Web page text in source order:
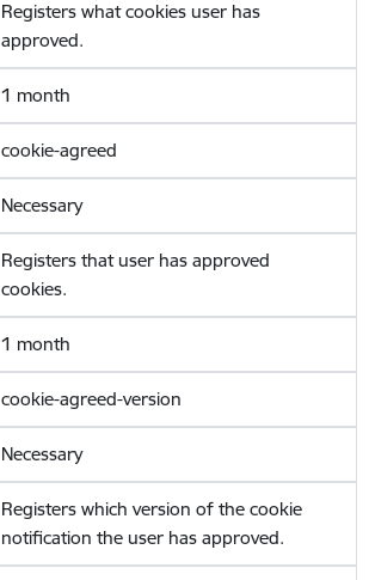
Registers what cookies user has
approved.
1 month
cookie-agreed
Necessary
Registers that user has approved
cookies.
1 month
cookie-agreed-version
Necessary
Registers which version of the cookie
notification the user has approved.